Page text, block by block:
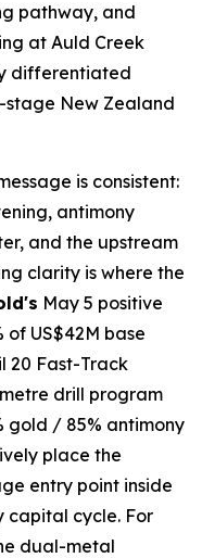
pathway, and
at Auld Creek
differentiated
stage New Zealand
is consistent:
antimony
and the upstream
clarity is where the
May 5 positive
US$42M base
20 Fast-Track
drill program
gold / 85% antimony
place the
entry point inside
cycle. For
dual-metal